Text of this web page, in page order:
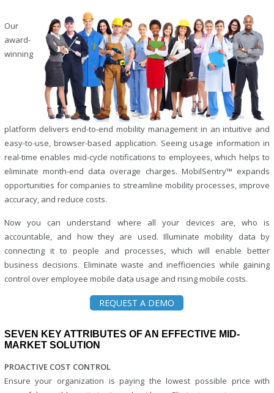
Our
award-
winning
platform delivers end-to-end mobility management in an intuitive and
easy-to-use, browser-based application. Seeing usage information in
real-time enables mid-cycle notifications to employees, which helps to
eliminate month-end data overage charges. MobilSentry™ expands
opportunities for companies to streamline mobility processes, improve
accuracy, and reduce costs.
Now you can understand where all your devices are, who is
accountable, and how they are used. Illuminate mobility data by
connecting it to people and processes, which will enable better
business decisions. Eliminate waste and inefficiencies while gaining
control over employee mobile data usage and rising mobile costs.
REQUEST A DEMO
SEVEN KEY ATTRIBUTES OF AN EFFECTIVE MID-
MARKET SOLUTION
PROACTIVE COST CONTROL
Ensure your organization is paying the lowest possible price with